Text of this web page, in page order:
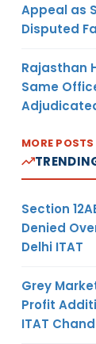
Appeal as
Disputed
Rajasthan
Same
MORE POSTS
Section
Denied
Delhi ITAT
Grey
Profit
ITAT